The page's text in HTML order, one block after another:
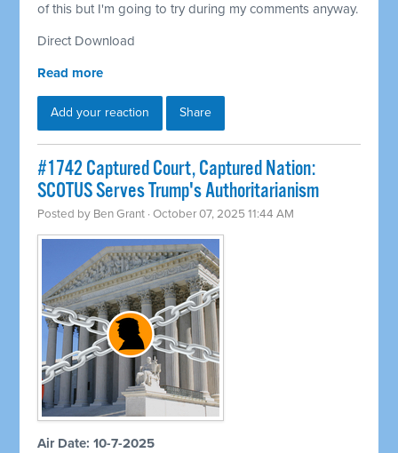
of this but I'm going to try during my comments anyway.
Direct Download
Read more
Add your reaction Share
#1742 Captured Court, Captured Nation:
SCOTUS Serves Trump's Authoritarianism
Posted by Ben Grant · October 07, 2025 11:44 AM
Air Date: 10-7-2025